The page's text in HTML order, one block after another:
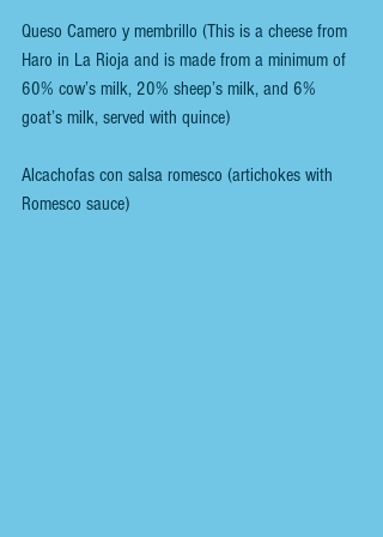
Queso Camero y membrillo (This is a cheese from
Haro in La Rioja and is made from a minimum of
60% cow’s milk, 20% sheep’s milk, and 6%
goat’s milk, served with quince)
Alcachofas con salsa romesco (artichokes with
Romesco sauce)